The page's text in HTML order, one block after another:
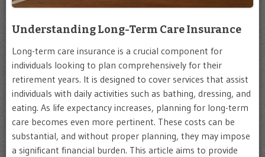
Understanding Long-Term Care Insurance
Long-term care insurance is a crucial component for
individuals looking to plan comprehensively for their
retirement years. It is designed to cover services that assist
individuals with daily activities such as bathing, dressing, and
eating. As life expectancy increases, planning for long-term
care becomes even more pertinent. These costs can be
substantial, and without proper planning, they may impose
a significant financial burden. This article aims to provide